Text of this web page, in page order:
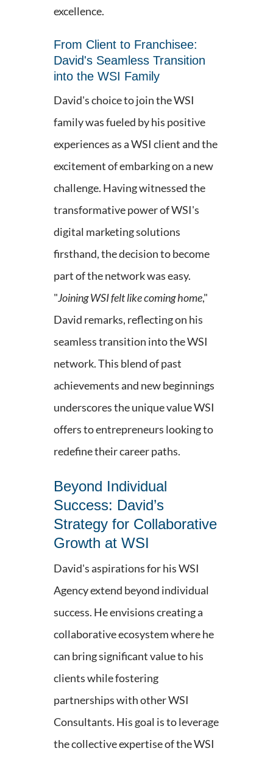
excellence.
From Client to Franchisee:
David's Seamless Transition
into the WSI Family
David's choice to join the WSI
family was fueled by his positive
experiences as a WSI client and the
excitement of embarking on a new
challenge. Having witnessed the
transformative power of WSI's
digital marketing solutions
firsthand, the decision to become
part of the network was easy.
"Joining WSI felt like coming home,"
David remarks, reflecting on his
seamless transition into the WSI
network. This blend of past
achievements and new beginnings
underscores the unique value WSI
offers to entrepreneurs looking to
redefine their career paths.
Beyond Individual
Success: David’s
Strategy for Collaborative
Growth at WSI
David's aspirations for his WSI
Agency extend beyond individual
success. He envisions creating a
collaborative ecosystem where he
can bring significant value to his
clients while fostering
partnerships with other WSI
Consultants. His goal is to leverage
the collective expertise of the WSI